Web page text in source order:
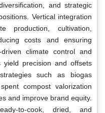
and strategic
Vertical integration
production, cultivation,
costs and ensuring
driven climate control and
yield precision and offsets
such as biogas
compost valorization
and improve brand equity.
to-cook, dried, and